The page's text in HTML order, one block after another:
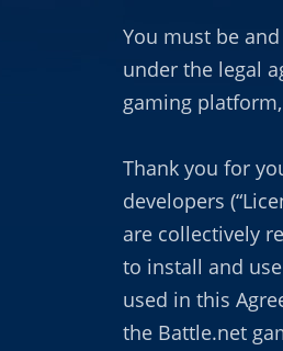
You must be
under the legal
gaming
Thank you for
developers
are collectively
to install and
used in this
the Battle.net